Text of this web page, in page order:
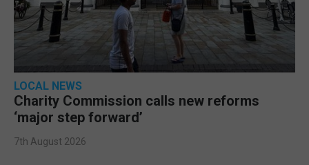
LOCAL NEWS
Charity Commission calls new reforms
‘major step forward’
7th August 2026